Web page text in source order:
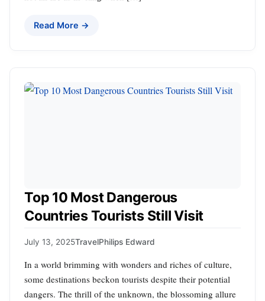
Read More →
Top 10 Most Dangerous
Countries Tourists Still Visit
July 13, 2025TravelPhilips Edward
In a world brimming with wonders and riches of culture,
some destinations beckon tourists despite their potential
dangers. The thrill of the unknown, the blossoming allure